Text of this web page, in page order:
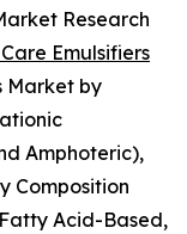
Research
Emulsifiers
Market by
Amphoteric),
Composition
Acid-Based,